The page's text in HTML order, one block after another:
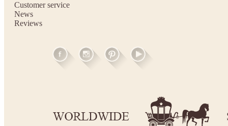
Customer service
News
Reviews